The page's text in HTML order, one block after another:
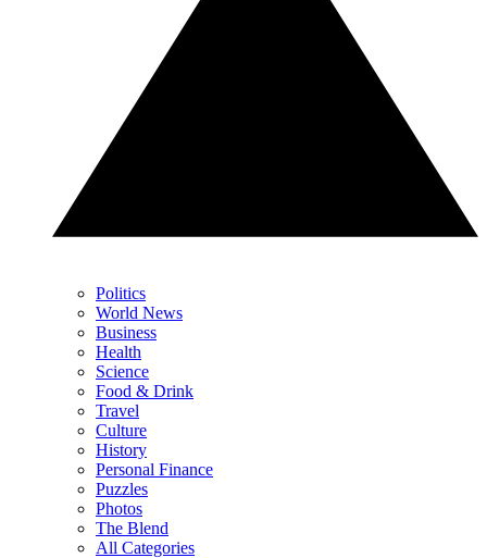
Politics
World News
Business
Health
Science
Food & Drink
Travel
Culture
History
Personal Finance
Puzzles
Photos
The Blend
All Categories